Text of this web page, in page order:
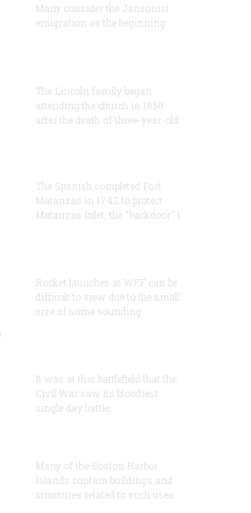
Many consider the Jansonist
emigration as the beginning
The Lincoln family began
attending the church in 1850
after the death of three-year-old
The Spanish completed Fort
Matanzas in 1742 to protect
Matanzas Inlet, the "backdoor" t
Rocket launches at WFF can be
difficult to view due to the small
size of some sounding
It was at this battlefield that the
Civil War saw its bloodiest
single day battle.
Many of the Boston Harbor
Islands contain buildings and
structures related to such uses